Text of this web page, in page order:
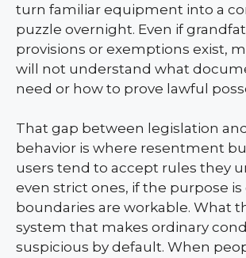
turn familiar equipment into a
puzzle overnight. Even if
provisions or exemptions exist,
will not understand what
need or how to prove lawful
That gap between legislation
behavior is where resentment
users tend to accept rules they
even strict ones, if the purpose
boundaries are workable. What
system that makes ordinary
suspicious by default. When